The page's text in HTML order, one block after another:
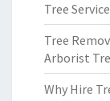
Tree
Tree
Arborist
Why Hire